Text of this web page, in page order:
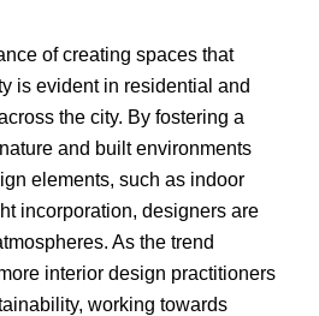
of creating spaces that
is evident in residential and
the city. By fostering a
and built environments
elements, such as indoor
incorporation, designers are
As the trend
interior design practitioners
working towards